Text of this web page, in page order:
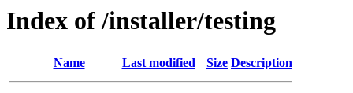
Index of /installer/testing
Name Last modified Size Description